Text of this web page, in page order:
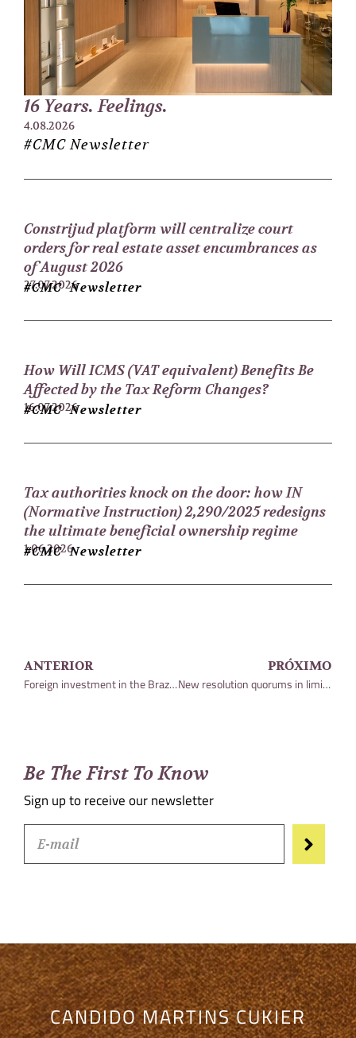
16 Years. Feelings.
4.08.2026
#CMC Newsletter
Constrijud platform will centralize court
orders for real estate asset encumbrances as
of August 2026
27.07.2026
#CMC Newsletter
How Will ICMS (VAT equivalent) Benefits Be
Affected by the Tax Reform Changes?
16.07.2026
#CMC Newsletter
Tax authorities knock on the door: how IN
(Normative Instruction) 2,290/2025 redesigns
the ultimate beneficial ownership regime
1.06.2026
#CMC Newsletter
ANTERIOR
Foreign investment in the Brazilian capital market and the impacts of Provisional Measure No. 1,137
PRÓXIMO
New resolution quorums in limited liability companies already in effect
Be The First To Know
Sign up to receive our newsletter
CANDIDO MARTINS CUKIER